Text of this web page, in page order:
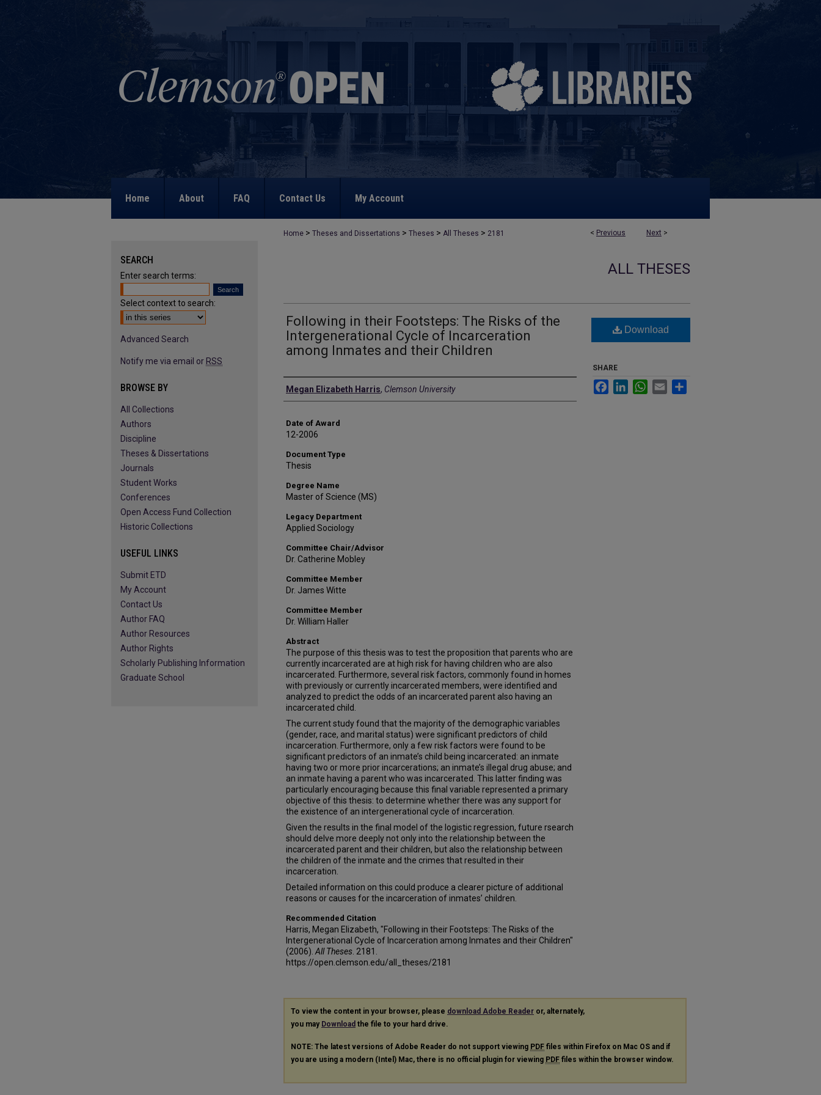
Home About FAQ Contact Us My Account
< Previous Next >
Home > Theses and Dissertations > Theses > All Theses > 2181
ALL THESES
Following in their Footsteps: The Risks of the
Intergenerational Cycle of Incarceration
among Inmates and their Children
Author
Megan Elizabeth Harris, Clemson University
Date of Award
12-2006
Document Type
Thesis
Degree Name
Master of Science (MS)
Legacy Department
Applied Sociology
Committee Chair/Advisor
Dr. Catherine Mobley
Committee Member
Dr. James Witte
Committee Member
Dr. William Haller
Abstract
The purpose of this thesis was to test the proposition that parents who are
currently incarcerated are at high risk for having children who are also
incarcerated. Furthermore, several risk factors, commonly found in homes
with previously or currently incarcerated members, were identified and
analyzed to predict the odds of an incarcerated parent also having an
incarcerated child.
The current study found that the majority of the demographic variables
(gender, race, and marital status) were significant predictors of child
incarceration. Furthermore, only a few risk factors were found to be
significant predictors of an inmate’s child being incarcerated: an inmate
having two or more prior incarcerations; an inmate’s illegal drug abuse; and
an inmate having a parent who was incarcerated. This latter finding was
particularly encouraging because this final variable represented a primary
objective of this thesis: to determine whether there was any support for
the existence of an intergenerational cycle of incarceration.
Given the results in the final model of the logistic regression, future rsearch
should delve more deeply not only into the relationship between the
incarcerated parent and their children, but also the relationship between
the children of the inmate and the crimes that resulted in their
incarceration.
Detailed information on this could produce a clearer picture of additional
reasons or causes for the incarceration of inmates’ children.
Recommended Citation
Harris, Megan Elizabeth, "Following in their Footsteps: The Risks of the
Intergenerational Cycle of Incarceration among Inmates and their Children"
(2006). All Theses . 2181.
https://open.clemson.edu/all_theses/2181
Download
SHARE
FacebookLinkedInWhatsApp
Email
To view the content in your browser, please download Adobe Reader or, alternately,
you may Download the file to your hard drive.
NOTE: The latest versions of Adobe Reader do not support viewing PDF files within Firefox on Mac OS and if
you are using a modern (Intel) Mac, there is no official plugin for viewing PDF files within the browser window.
SEARCH
Enter search terms:
Select context to search:
Advanced Search
Notify me via email or RSS
BROWSE BY
All Collections
Authors
Discipline
Theses & Dissertations
Journals
Student Works
Conferences
Open Access Fund Collection
Historic Collections
USEFUL LINKS
Submit ETD
My Account
Contact Us
Author FAQ
Author Resources
Author Rights
Scholarly Publishing Information
Graduate School